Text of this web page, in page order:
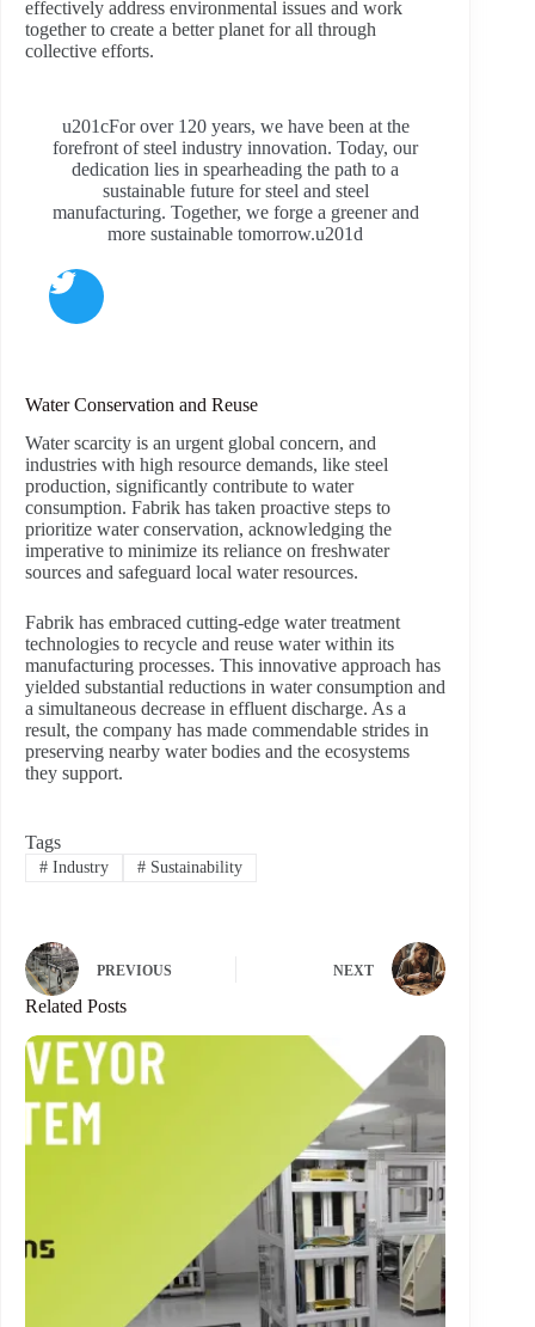
effectively address environmental issues and work
together to create a better planet for all through
collective efforts.
u201cFor over 120 years, we have been at the
forefront of steel industry innovation. Today, our
dedication lies in spearheading the path to a
sustainable future for steel and steel
manufacturing. Together, we forge a greener and
more sustainable tomorrow.u201d
Water Conservation and Reuse
Water scarcity is an urgent global concern, and
industries with high resource demands, like steel
production, significantly contribute to water
consumption. Fabrik has taken proactive steps to
prioritize water conservation, acknowledging the
imperative to minimize its reliance on freshwater
sources and safeguard local water resources.
Fabrik has embraced cutting-edge water treatment
technologies to recycle and reuse water within its
manufacturing processes. This innovative approach has
yielded substantial reductions in water consumption and
a simultaneous decrease in effluent discharge. As a
result, the company has made commendable strides in
preserving nearby water bodies and the ecosystems
they support.
Tags
#Industry #Sustainability
PREVIOUS NEXT
Related Posts